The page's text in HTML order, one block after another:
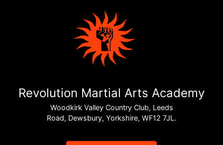
Revolution Martial Arts Academy
Woodkirk Valley Country Club, Leeds
Road, Dewsbury, Yorkshire, WF12 7JL.